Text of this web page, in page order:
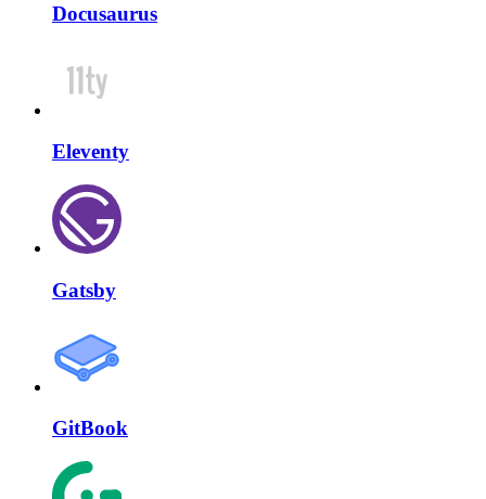
Docusaurus
Eleventy
Gatsby
GitBook